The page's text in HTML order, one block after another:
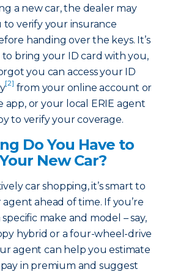
a new car, the dealer may
to verify your insurance
handing over the keys. It’s
to bring your ID card with you,
you can access your ID
[2] from your online account or
app, or your local ERIE agent
to verify your coverage.
Do You Have to
New Car?
car shopping, it’s smart to
ahead of time. If you’re
specific make and model – say,
hybrid or a four-wheel-drive
agent can help you estimate
in premium and suggest